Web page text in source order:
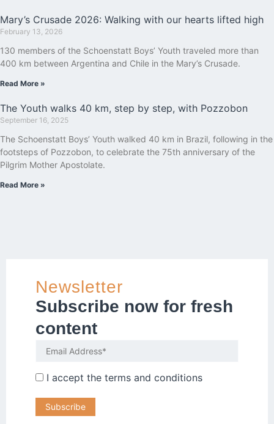
Mary’s Crusade 2026: Walking with our hearts lifted high
February 13, 2026
130 members of the Schoenstatt Boys’ Youth traveled more than
400 km between Argentina and Chile in the Mary’s Crusade.
Read More »
The Youth walks 40 km, step by step, with Pozzobon
September 16, 2025
The Schoenstatt Boys’ Youth walked 40 km in Brazil, following in the
footsteps of Pozzobon, to celebrate the 75th anniversary of the
Pilgrim Mother Apostolate.
Read More »
Newsletter
Subscribe now for fresh
content
I accept the terms and conditions